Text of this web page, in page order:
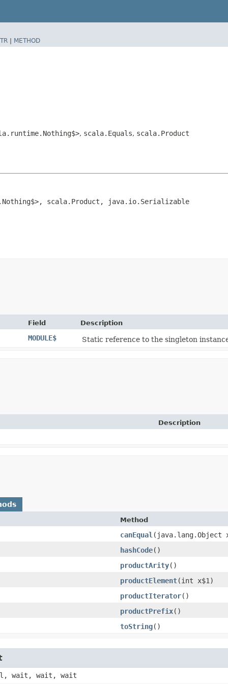
| METHOD
, scala.Equals, scala.Product
scala.Product, java.io.Serializable
Field Description
MODULE$ Static reference to the singleton
Description
Method
canEqual ​(java.lang.Object
hashCode()
productArity()
productElement​(int x$1)
productIterator()
productPrefix()
toString()
wait, wait, wait